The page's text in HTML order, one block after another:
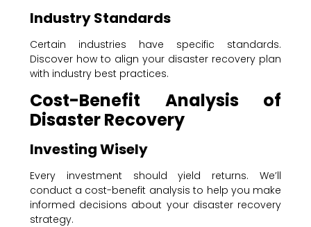
Industry Standards
Certain industries have specific standards.
Discover how to align your disaster recovery plan
with industry best practices.
Cost-Benefit Analysis of
Disaster Recovery
Investing Wisely
Every investment should yield returns. We’ll
conduct a cost-benefit analysis to help you make
informed decisions about your disaster recovery
strategy.